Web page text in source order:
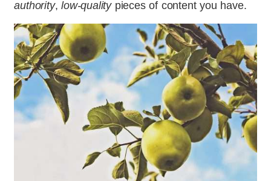
authority, low-qualitypieces of content you have.